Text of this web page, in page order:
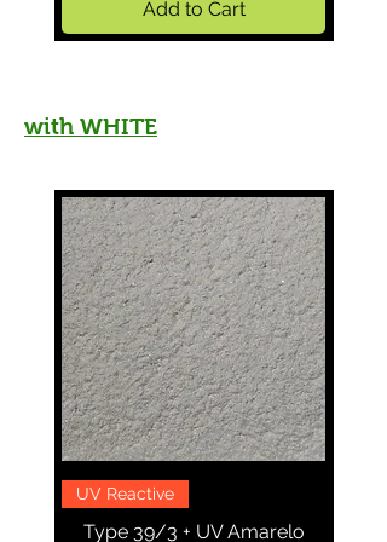
Add to Cart
with WHITE
UV Reactive
Type 39/3 + UV Amarelo